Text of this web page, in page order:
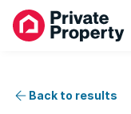
Back to results